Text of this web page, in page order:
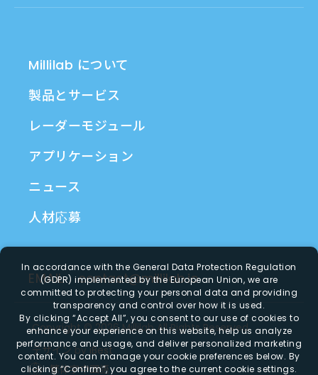
Millilab について
製品とサービス
レーダーモジュール
アプリケーション
ニュース
人材応募
EMAIL contact@millilab.io
Copyright © 2026 Millilab All Rights Reserved.
デザイン by iBest
繁体字中国語
In accordance with the General Data Protection Regulation
(GDPR) implemented by the European Union, we are
committed to protecting your personal data and providing
transparency and control over how it is used.
By clicking “Accept All”, you consent to our use of cookies to
enhance your experience on this website, help us analyze
performance and usage, and deliver personalized marketing
content. You can manage your cookie preferences below. By
clicking“Confirm”, you agree to the current cookie settings.